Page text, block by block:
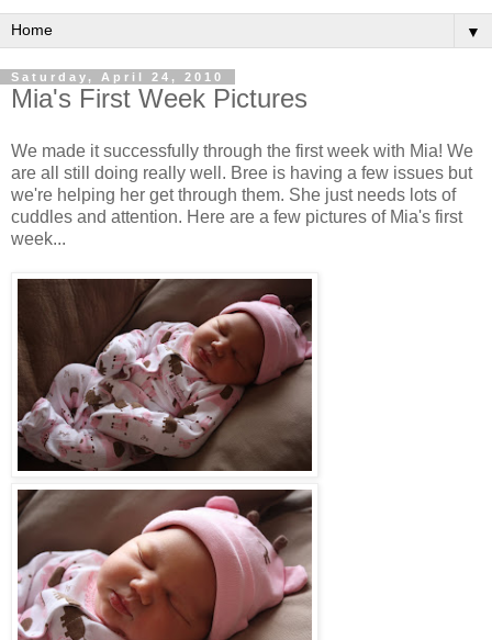
▼
Saturday, April 24, 2010
Mia's First Week Pictures
We made it successfully through the first week with Mia! We
are all still doing really well. Bree is having a few issues but
we're helping her get through them. She just needs lots of
cuddles and attention. Here are a few pictures of Mia's first
week...